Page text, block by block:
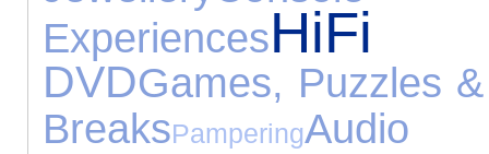
ExperiencesHiFi
DVDGames, Puzzles
BreaksPampering